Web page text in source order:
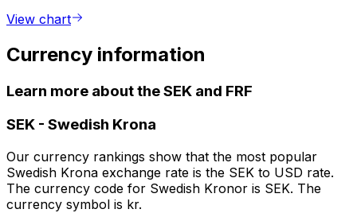
View chart
Currency information
Learn more about the SEK and FRF
SEK - Swedish Krona
Our currency rankings show that the most popular
Swedish Krona exchange rate is the SEK to USD rate.
The currency code for Swedish Kronor is SEK. The
currency symbol is kr.